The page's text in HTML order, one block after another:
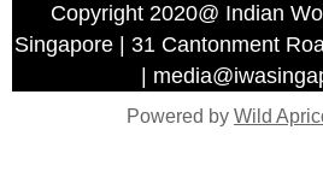
Copyright 2020@ Indian
Singapore | 31 Cantonment
|
Powered by Wild